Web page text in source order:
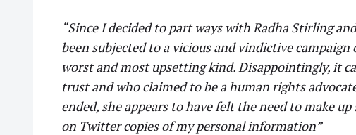
“Since I decided to part ways with Radha Stirling
been subjected to a vicious and vindictive
worst and most upsetting kind. Disappointingly, it
trust and who claimed to be a human rights
ended, she appears to have felt the need to make
on Twitter copies of my personal information”